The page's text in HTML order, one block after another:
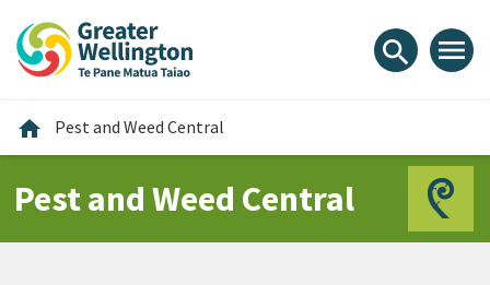
content
main
footer
search menu
home Home
Pest and Weed Central
Pest and Weed Central